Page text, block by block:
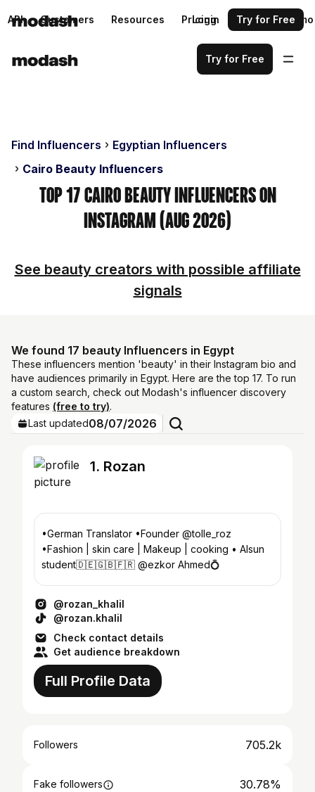
API Customers Resources Pricing Request a demo
Login Try for Free
Try for Free
Find Influencers
Egyptian Influencers
Cairo Beauty Influencers
Top 17 Cairo Beauty Influencers on
Instagram (Aug 2026)
See beauty creators with possible affiliate
signals
We found 17 beauty Influencers in Egypt
These influencers mention 'beauty' in their Instagram bio and
have audiences primarily in Egypt. Here are the top 17. To run
a custom search, check out Modash's influencer discovery
features (free to try).
Last updated08/07/2026
1. Rozan
•German Translator •Founder @tolle_roz
•Fashion | skin care | Makeup | cooking • Alsun
student🇩🇪🇬🇧🇫🇷 @ezkor Ahmed💍
@rozan_khalil
@rozan.khalil
Check contact details
Get audience breakdown
Full Profile Data
Followers 705.2k
Fake followers 30.78%